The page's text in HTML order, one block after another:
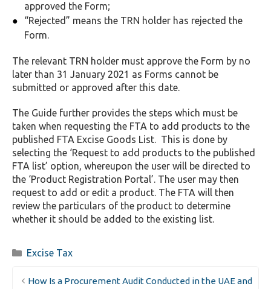
approved the Form;
“Rejected” means the TRN holder has rejected the
Form.
The relevant TRN holder must approve the Form by no
later than 31 January 2021 as Forms cannot be
submitted or approved after this date.
The Guide further provides the steps which must be
taken when requesting the FTA to add products to the
published FTA Excise Goods List. This is done by
selecting the ‘Request to add products to the published
FTA list’ option, whereupon the user will be directed to
the ‘Product Registration Portal’. The user may then
request to add or edit a product. The FTA will then
review the particulars of the product to determine
whether it should be added to the existing list.
Categories
Excise Tax
How Is a Procurement Audit Conducted in the UAE and